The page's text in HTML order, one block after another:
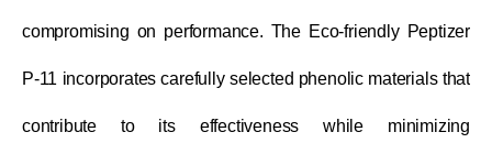
compromising on performance. The Eco-friendly Peptizer
P-11 incorporates carefully selected phenolic materials that
contribute to its effectiveness while minimizing